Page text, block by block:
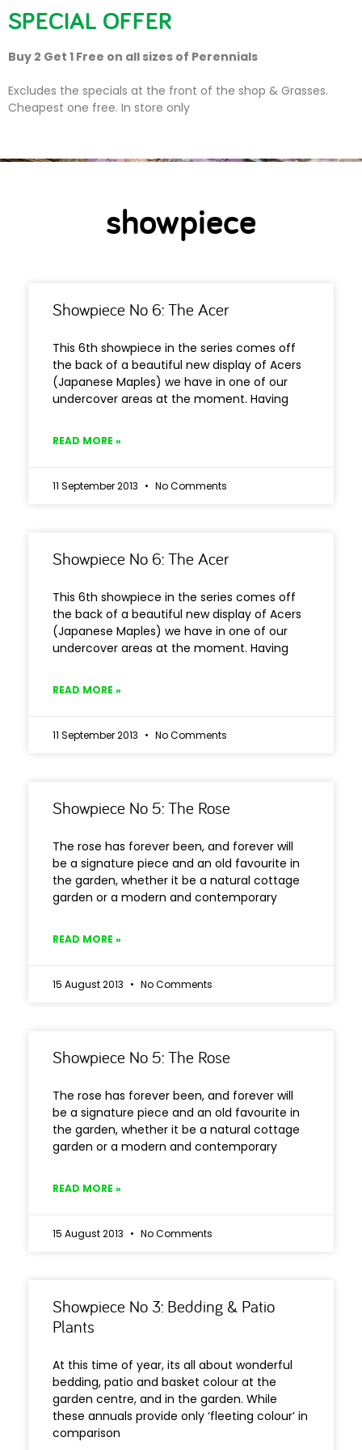
showpiece
showpiece
Showpiece No 6: The Acer
This 6th showpiece in the series comes off
the back of a beautiful new display of Acers
(Japanese Maples) we have in one of our
undercover areas at the moment. Having
READ MORE »
11 September 2013 No Comments
Showpiece No 6: The Acer
This 6th showpiece in the series comes off
the back of a beautiful new display of Acers
(Japanese Maples) we have in one of our
undercover areas at the moment. Having
READ MORE »
11 September 2013 No Comments
Showpiece No 5: The Rose
The rose has forever been, and forever will
be a signature piece and an old favourite in
the garden, whether it be a natural cottage
garden or a modern and contemporary
READ MORE »
15 August 2013 No Comments
Showpiece No 5: The Rose
The rose has forever been, and forever will
be a signature piece and an old favourite in
the garden, whether it be a natural cottage
garden or a modern and contemporary
READ MORE »
15 August 2013 No Comments
Showpiece No 3: Bedding & Patio
Plants
At this time of year, its all about wonderful
bedding, patio and basket colour at the
garden centre, and in the garden. While
these annuals provide only ‘fleeting colour’ in
comparison
SPECIAL OFFER
Buy 2 Get 1 Free on all sizes of Perennials
Excludes the specials at the front of the shop & Grasses.
Cheapest one free. In store only